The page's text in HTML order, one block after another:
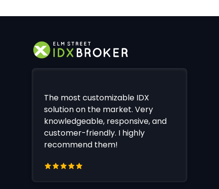
The most customizable IDX
solution on the market. Very
knowledgeable, responsive, and
customer-friendly. I highly
recommend them!